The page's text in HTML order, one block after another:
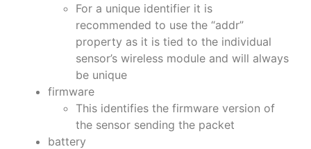
For a unique identifier it is
recommended to use the “addr”
property as it is tied to the individual
sensor’s wireless module and will always
be unique
firmware
This identifies the firmware version of
the sensor sending the packet
battery